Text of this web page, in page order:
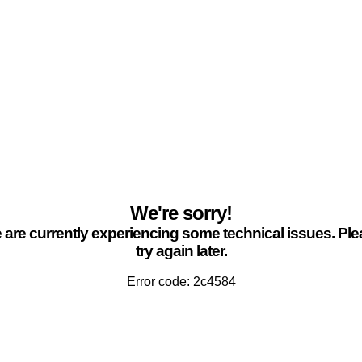
We're sorry!
are currently experiencing some technical issues.
try again later.
Error code: 2c4584